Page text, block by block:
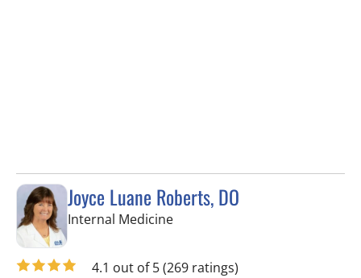
Joyce Luane Roberts, DO
Internal Medicinein Tampa, FL
4.1 out of 5(269 ratings)